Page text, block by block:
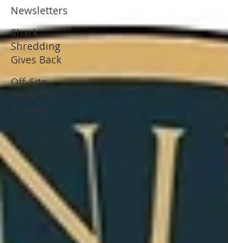
Newsletters
Shark
Shredding
Gives Back
Off-Site
Records
Storage